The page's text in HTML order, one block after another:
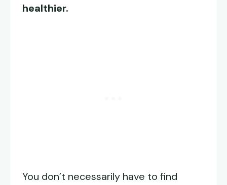
healthier.
You don’t necessarily have to find